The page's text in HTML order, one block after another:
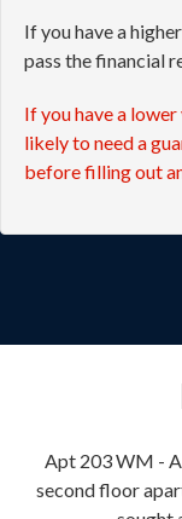
If you have a
pass the financial
If you have a
likely to need a
before filling out
Apt 203 WM -
second floor